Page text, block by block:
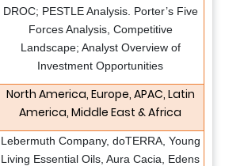
DROC; PESTLE Analysis. Porter’s Five
Forces Analysis, Competitive
Landscape; Analyst Overview of
Investment Opportunities
North America, Europe, APAC, Latin
America, Middle East & Africa
Lebermuth Company, doTERRA, Young
Living Essential Oils, Aura Cacia, Edens